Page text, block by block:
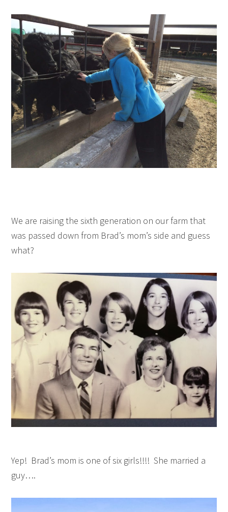
We are raising the sixth generation on our farm that
was passed down from Brad’s mom’s side and guess
what?
Yep! Brad’s mom is one of six girls!!!! She married a
guy….